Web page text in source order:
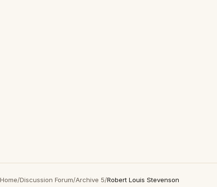
Home/Discussion Forum/Archive 5/Robert Louis Stevenson